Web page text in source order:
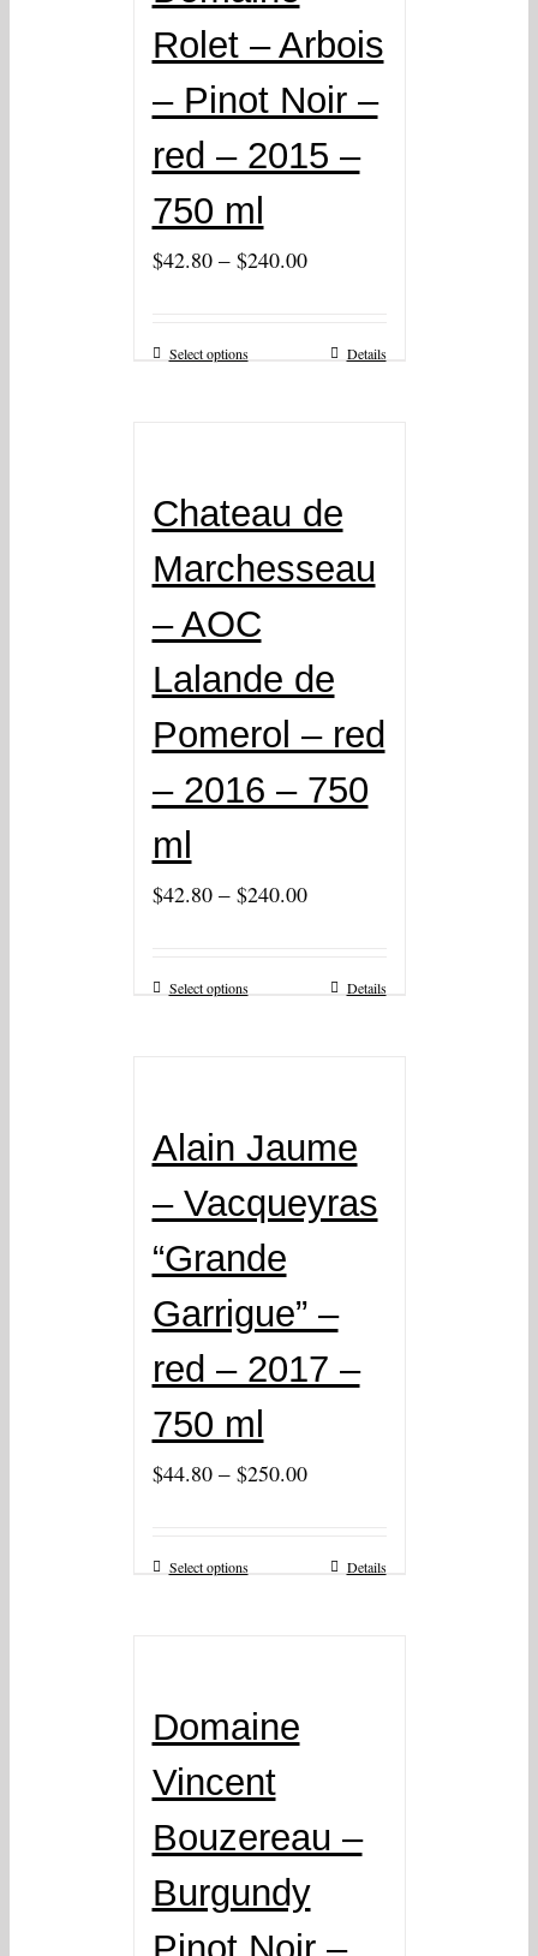
Rolet – Arbois
– Pinot Noir –
red – 2015 –
750 ml
$42.80– $240.00
Select options Details
Chateau de
Marchesseau
– AOC
Lalande de
Pomerol – red
– 2016 – 750
ml
$42.80– $240.00
Select options Details
Alain Jaume
– Vacqueyras
“Grande
Garrigue” –
red – 2017 –
750 ml
$44.80– $250.00
Select options Details
Domaine
Vincent
Bouzereau –
Burgundy